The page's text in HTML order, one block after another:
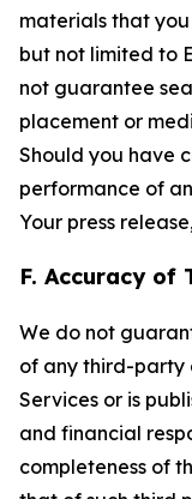
materials that
but not limited to
not guarantee
placement or
Should you have
performance of
Your press
F. Accuracy of
We do not
of any third-party
Services or is
and financial
completeness of